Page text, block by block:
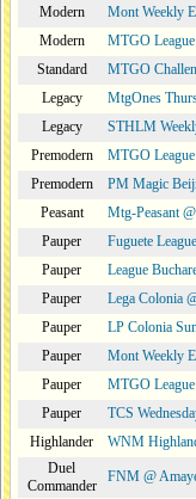
Modern
Mont Weekly
Modern
MTGO League
Standard
MTGO
Legacy
MtgOnes
Legacy
STHLM
Premodern
MTGO League
Premodern
PM Magic
Peasant
Mtg-Peasant
Pauper
Fuguete
Pauper
League
Pauper
Lega Colonia
Pauper
LP Colonia
Pauper
Mont Weekly
Pauper
MTGO League
Pauper
TCS
Highlander
WNM
Duel
Commander
FNM @